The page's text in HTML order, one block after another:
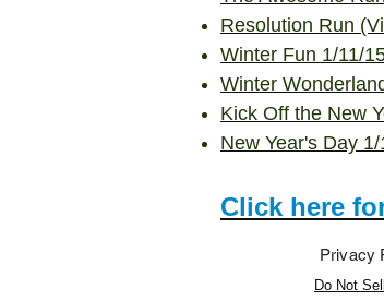
Resolution Run
Winter Fun 1/11/
Winter
Kick Off the New
New Year's Day
Click here
Privacy
Do Not